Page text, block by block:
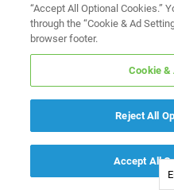
“Accept All Optional Cookies.”
through the “Cookie & Ad
browser footer.
Cookie &
Reject All
Accept All